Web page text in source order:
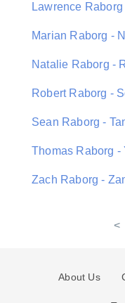
Lawrence
Marian Raborg -
Natalie Raborg -
Robert Raborg -
Sean Raborg -
Thomas Raborg -
Zach Raborg -
<
About Us